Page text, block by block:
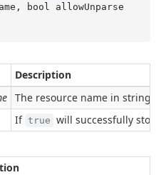
, bool
allowUnparse
Description
The resource name in string
If true will successfully